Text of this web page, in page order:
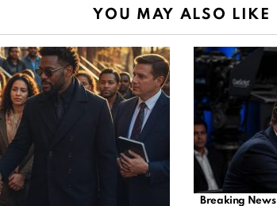
YOU MAY ALSO LIKE
Breaking News